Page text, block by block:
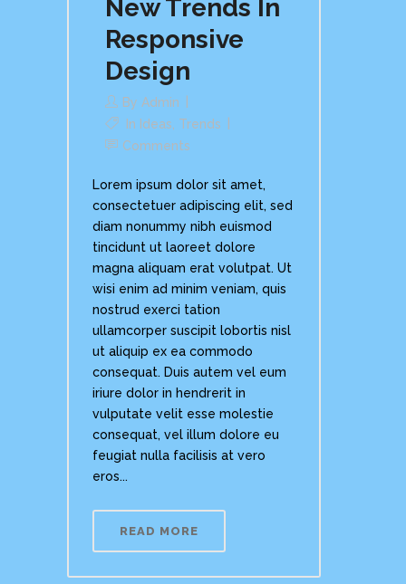
New Trends In
Responsive
Design
By Admin
In Ideas, Trends
Comments
Lorem ipsum dolor sit amet,
consectetuer adipiscing elit, sed
diam nonummy nibh euismod
tincidunt ut laoreet dolore
magna aliquam erat volutpat. Ut
wisi enim ad minim veniam, quis
nostrud exerci tation
ullamcorper suscipit lobortis nisl
ut aliquip ex ea commodo
consequat. Duis autem vel eum
iriure dolor in hendrerit in
vulputate velit esse molestie
consequat, vel illum dolore eu
feugiat nulla facilisis at vero
eros...
READ MORE